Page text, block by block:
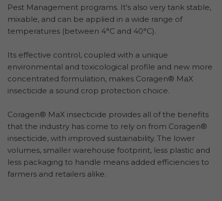
Pest Management programs. It's also very tank stable,
mixable, and can be applied in a wide range of
temperatures (between 4°C and 40°C).
Its effective control, coupled with a unique
environmental and toxicological profile and new more
concentrated formulation, makes Coragen® MaX
insecticide a sound crop protection choice.
Coragen® MaX insecticide provides all of the benefits
that the industry has come to rely on from Coragen®
insecticide, with improved sustainability. The lower
volumes, smaller warehouse footprint, less plastic and
less packaging to handle means added efficiencies to
farmers and retailers alike.